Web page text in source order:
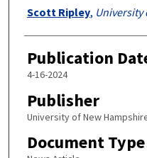
Scott Ripley, University
Publication
4-16-2024
Publisher
University of New
Document Type